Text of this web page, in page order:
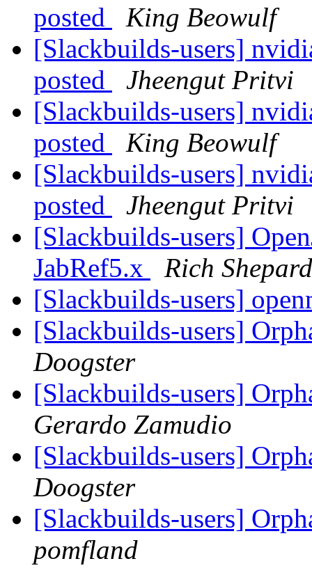
posted
King Beowulf
[Slackbuilds-users]
posted
Jheengut Pritvi
[Slackbuilds-users]
posted
King Beowulf
[Slackbuilds-users]
posted
Jheengut Pritvi
[Slackbuilds-users]
JabRef5.x
Rich Shepard
[Slackbuilds-users]
[Slackbuilds-users]
Doogster
[Slackbuilds-users]
Gerardo Zamudio
[Slackbuilds-users]
Doogster
[Slackbuilds-users]
pomfland